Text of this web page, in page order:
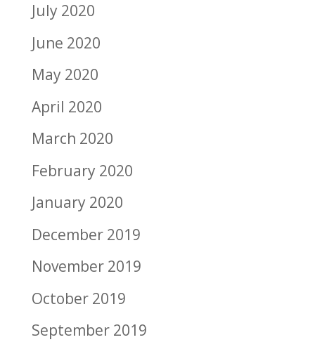
July 2020
June 2020
May 2020
April 2020
March 2020
February 2020
January 2020
December 2019
November 2019
October 2019
September 2019